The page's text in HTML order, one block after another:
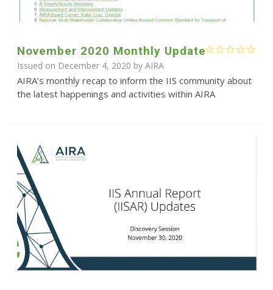
November 2020 Monthly Update
Issued on December 4, 2020 by AIRA
AIRA’s monthly recap to inform the IIS community about
the latest happenings and activities within AIRA